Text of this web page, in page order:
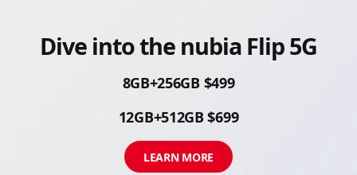
Dive into the nubia Flip 5G
8GB+256GB $499
12GB+512GB $699
LEARN MORE